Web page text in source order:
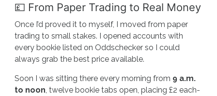
💷 From Paper Trading to Real Money
Once I’d proved it to myself, I moved from paper
trading to small stakes. I opened accounts with
every bookie listed on Oddschecker so I could
always grab the best price available.
Soon I was sitting there every morning from 9 a.m.
to noon , twelve bookie tabs open, placing £2 each-